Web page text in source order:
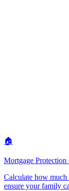
🏠
Mortgage Protection
Calculate how
ensure your family